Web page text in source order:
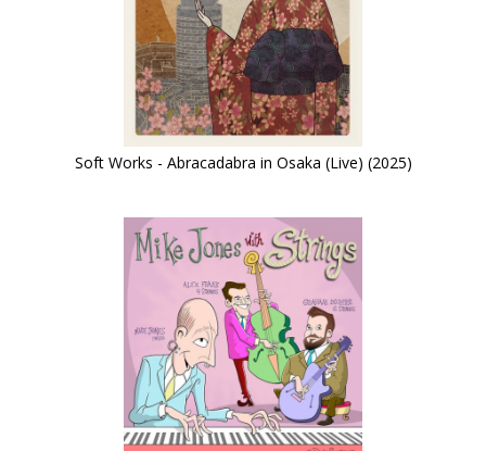
Soft Works - Abracadabra in Osaka (Live) (2025)